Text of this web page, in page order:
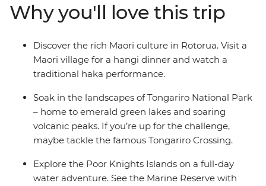
Islands, visit a hot water beach for a swim in
Coromandel and ride a train across the Southern Alps.
Learn about local cultural history at the Waitangi Treaty
Grounds, spot wildlife in Wellington and live it up in the
South Island’s ‘adventure capital of the world’
Why you'll love this trip
Discover the rich Maori culture in Rotorua. Visit a
Maori village for a hangi dinner and watch a
traditional haka performance.
Soak in the landscapes of Tongariro National Park
– home to emerald green lakes and soaring
volcanic peaks. If you’re up for the challenge,
maybe tackle the famous Tongariro Crossing.
Explore the Poor Knights Islands on a full-day
water adventure. See the Marine Reserve with